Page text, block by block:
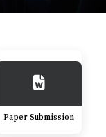
Paper Submission